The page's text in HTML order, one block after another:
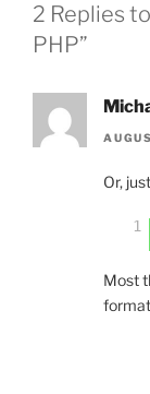
2 Replies
PHP”
Or,
1
Most